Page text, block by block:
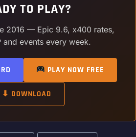
TO PLAY?
2016 — Epic 9.6, x400 rates,
and events every week.
PLAY NOW FREE
⬇ DOWNLOAD